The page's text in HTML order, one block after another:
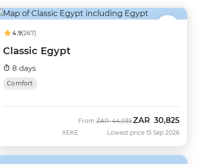
4.9(267)
Classic Egypt
8 days
Comfort
XEKE
From Was
ZAR 44,035Now
ZAR 30,825
Lowest price 15 Sep 2026